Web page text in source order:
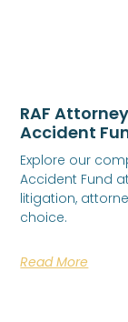
RAF
Accident
Explore our
Accident Fund
litigation,
choice.
Read More